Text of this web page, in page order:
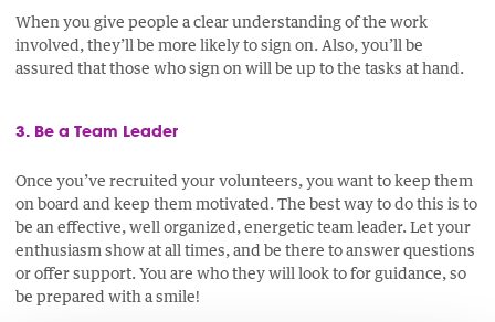
When you give people a clear understanding of the work
involved, they’ll be more likely to sign on. Also, you’ll be
assured that those who sign on will be up to the tasks at hand.
3. Be a Team Leader
Once you’ve recruited your volunteers, you want to keep them
on board and keep them motivated. The best way to do this is to
be an effective, well organized, energetic team leader. Let your
enthusiasm show at all times, and be there to answer questions
or offer support. You are who they will look to for guidance, so
be prepared with a smile!